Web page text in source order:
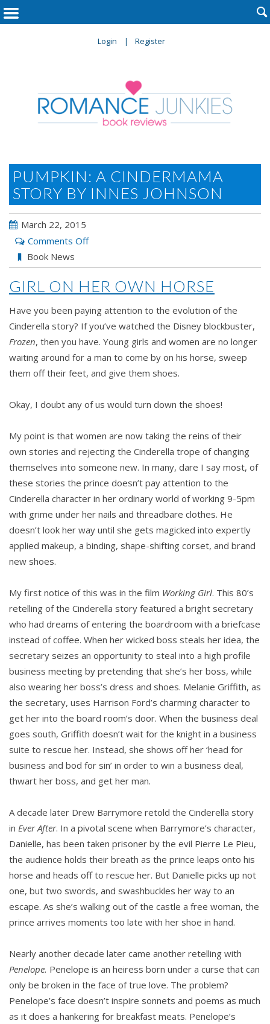
Login Register

PUMPKIN: A CINDERMAMA
STORY BY INNES JOHNSON
March 22, 2015
Comments Offon
A
Cindermama
by
Innes
Book News
GIRL ON HER OWN HORSE
Have you been paying attention to the evolution of the
Cinderella story? If you’ve watched the Disney blockbuster,
Frozen, then you have. Young girls and women are no longer
waiting around for a man to come by on his horse, sweep
them off their feet, and give them shoes.
Okay, I doubt any of us would turn down the shoes!
My point is that women are now taking the reins of their
own stories and rejecting the Cinderella trope of changing
themselves into someone new. In many, dare I say most, of
these stories the prince doesn’t pay attention to the
Cinderella character in her ordinary world of working 9-5pm
with grime under her nails and threadbare clothes. He
doesn’t look her way until she gets magicked into expertly
applied makeup, a binding, shape-shifting corset, and brand
new shoes.
My first notice of this was in the film Working Girl. This 80’s
retelling of the Cinderella story featured a bright secretary
who had dreams of entering the boardroom with a briefcase
instead of coffee. When her wicked boss steals her idea, the
secretary seizes an opportunity to steal into a high profile
business meeting by pretending that she’s her boss, while
also wearing her boss’s dress and shoes. Melanie Griffith, as
the secretary, uses Harrison Ford’s charming character to
get her into the board room’s door. When the business deal
goes south, Griffith doesn’t wait for the knight in a business
suite to rescue her. Instead, she shows off her ‘head for
business and bod for sin’ in order to win a business deal,
thwart her boss, and get her man.
A decade later Drew Barrymore retold the Cinderella story
in Ever After. In a pivotal scene when Barrymore’s character,
Danielle, has been taken prisoner by the evil Pierre Le Pieu,
the audience holds their breath as the prince leaps onto his
horse and heads off to rescue her. But Danielle picks up not
one, but two swords, and swashbuckles her way to an
escape. As she’s walking out of the castle a free woman, the
prince arrives moments too late with her shoe in hand.
Nearly another decade later came another retelling with
Penelope. Penelope is an heiress born under a curse that can
only be broken in the face of true love. The problem?
Penelope’s face doesn’t inspire sonnets and poems as much
as it does a hankering for breakfast meats. Penelope’s